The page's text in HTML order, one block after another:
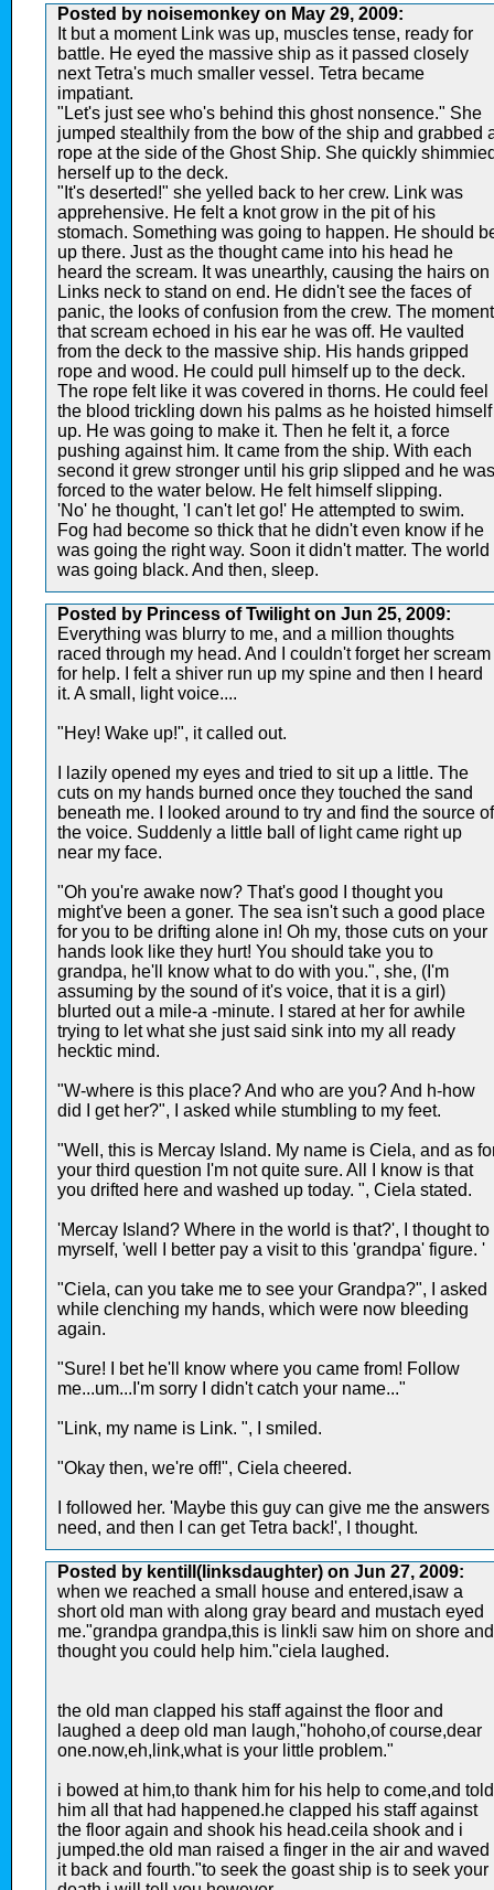
Posted by noisemonkey on May 29, 2009:
It but a moment Link was up, muscles tense, ready for
battle. He eyed the massive ship as it passed closely
next Tetra's much smaller vessel. Tetra became
impatiant.
"Let's just see who's behind this ghost nonsence." She
jumped stealthily from the bow of the ship and grabbed
rope at the side of the Ghost Ship. She quickly
herself up to the deck.
"It's deserted!" she yelled back to her crew. Link was
apprehensive. He felt a knot grow in the pit of his
stomach. Something was going to happen. He should
up there. Just as the thought came into his head he
heard the scream. It was unearthly, causing the hairs on
Links neck to stand on end. He didn't see the faces of
panic, the looks of confusion from the crew. The moment
that scream echoed in his ear he was off. He vaulted
from the deck to the massive ship. His hands gripped
rope and wood. He could pull himself up to the deck.
The rope felt like it was covered in thorns. He could feel
the blood trickling down his palms as he hoisted himself
up. He was going to make it. Then he felt it, a force
pushing against him. It came from the ship. With each
second it grew stronger until his grip slipped and he was
forced to the water below. He felt himself slipping.
'No' he thought, 'I can't let go!' He attempted to swim.
Fog had become so thick that he didn't even know if he
was going the right way. Soon it didn't matter. The world
was going black. And then, sleep.
Posted by Princess of Twilight on Jun 25, 2009:
Everything was blurry to me, and a million thoughts
raced through my head. And I couldn't forget her scream
for help. I felt a shiver run up my spine and then I heard
it. A small, light voice....
"Hey! Wake up!", it called out.
I lazily opened my eyes and tried to sit up a little. The
cuts on my hands burned once they touched the sand
beneath me. I looked around to try and find the source of
the voice. Suddenly a little ball of light came right up
near my face.
"Oh you're awake now? That's good I thought you
might've been a goner. The sea isn't such a good place
for you to be drifting alone in! Oh my, those cuts on your
hands look like they hurt! You should take you to
grandpa, he'll know what to do with you.", she, (I'm
assuming by the sound of it's voice, that it is a girl)
blurted out a mile-a -minute. I stared at her for awhile
trying to let what she just said sink into my all ready
hecktic mind.
"W-where is this place? And who are you? And h-how
did I get her?", I asked while stumbling to my feet.
"Well, this is Mercay Island. My name is Ciela, and as
your third question I'm not quite sure. All I know is that
you drifted here and washed up today. ", Ciela stated.
'Mercay Island? Where in the world is that?', I thought to
myrself, 'well I better pay a visit to this 'grandpa' figure. '
"Ciela, can you take me to see your Grandpa?", I asked
while clenching my hands, which were now bleeding
again.
"Sure! I bet he'll know where you came from! Follow
me...um...I'm sorry I didn't catch your name..."
"Link, my name is Link. ", I smiled.
"Okay then, we're off!", Ciela cheered.
I followed her. 'Maybe this guy can give me the answers
need, and then I can get Tetra back!', I thought.
Posted by kentill(linksdaughter) on Jun 27, 2009:
when we reached a small house and entered,isaw a
short old man with along gray beard and mustach eyed
me."grandpa grandpa,this is link!i saw him on shore and
thought you could help him."ciela laughed.
the old man clapped his staff against the floor and
laughed a deep old man laugh,"hohoho,of course,dear
one.now,eh,link,what is your little problem."
i bowed at him,to thank him for his help to come,and told
him all that had happened.he clapped his staff against
the floor again and shook his head.ceila shook and i
jumped.the old man raised a finger in the air and waved
it back and fourth."to seek the goast ship is to seek your